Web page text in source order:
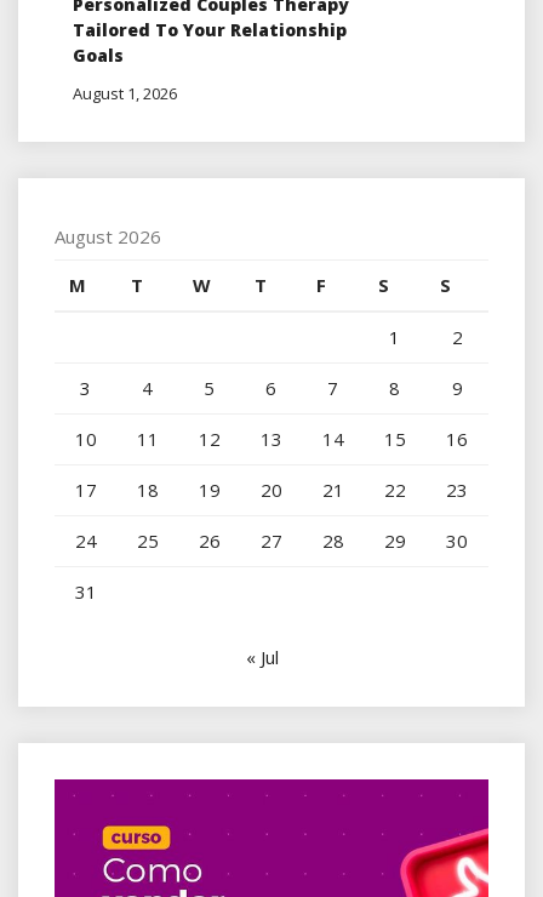
Tailored To Your Relationship
Goals
August 1, 2026
August 2026
M
T W T F S S
1 2
3 4 5 6 7 8 9
10 11 12 13 14 15 16
17 18 19 20 21 22 23
24 25 26 27 28 29 30
31
« Jul